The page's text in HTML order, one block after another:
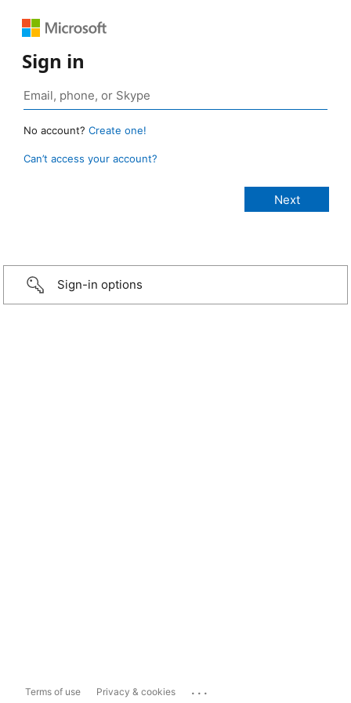
Sign in
No account? Create one!
Can’t access your account?
Sign-in options
Terms of use Privacy & cookies ...